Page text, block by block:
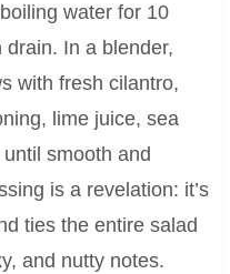
water for 10
In a blender,
with fresh cilantro,
lime juice, sea
smooth and
is a revelation: it’s
ties the entire salad
and nutty notes.